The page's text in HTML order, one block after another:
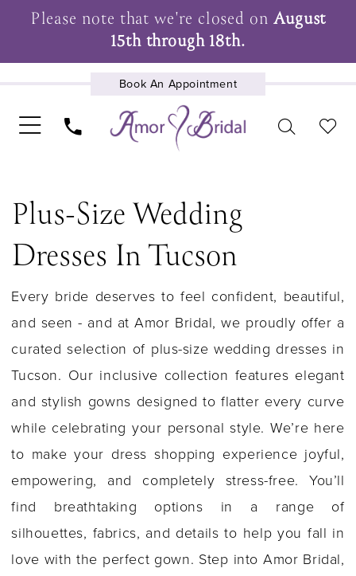
Please note that we're closed onAugust
15th through 18th.
Book An Appointment
Plus-Size Wedding
Dresses In Tucson
Every bride deserves to feel confident, beautiful,
and seen - and at Amor Bridal, we proudly offer a
curated selection of plus-size wedding dresses in
Tucson. Our inclusive collection features elegant
and stylish gowns designed to flatter every curve
while celebrating your personal style. We’re here
to make your dress shopping experience joyful,
empowering, and completely stress-free. You’ll
find breathtaking options in a range of
silhouettes, fabrics, and details to help you fall in
love with the perfect gown. Step into Amor Bridal,